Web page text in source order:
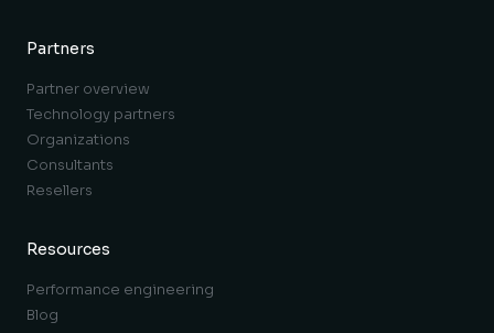
Partners
Partner overview
Technology partners
Organizations
Consultants
Resellers
Resources
Performance engineering
Blog